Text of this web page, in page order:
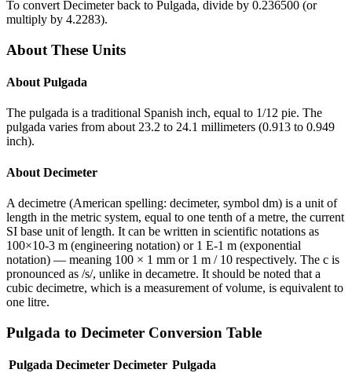
To convert Decimeterback to Pulgada, divide by 0.236500 (or
multiply by 4.2283).
About These Units
About Pulgada
The pulgada is a traditional Spanish inch, equal to 1/12 pie. The
pulgada varies from about 23.2 to 24.1 millimeters (0.913 to 0.949
inch).
About Decimeter
A decimetre (American spelling: decimeter, symbol dm) is a unit of
length in the metric system, equal to one tenth of a metre, the current
SI base unit of length. It can be written in scientific notations as
100×10-3 m (engineering notation) or 1 E-1 m (exponential
notation) — meaning 100 × 1 mm or 1 m / 10 respectively. The c is
pronounced as /s/, unlike in decametre. It should be noted that a
cubic decimetre, which is a measurement of volume, is equivalent to
one litre.
Pulgada to Decimeter Conversion Table
Pulgada Decimeter Decimeter Pulgada